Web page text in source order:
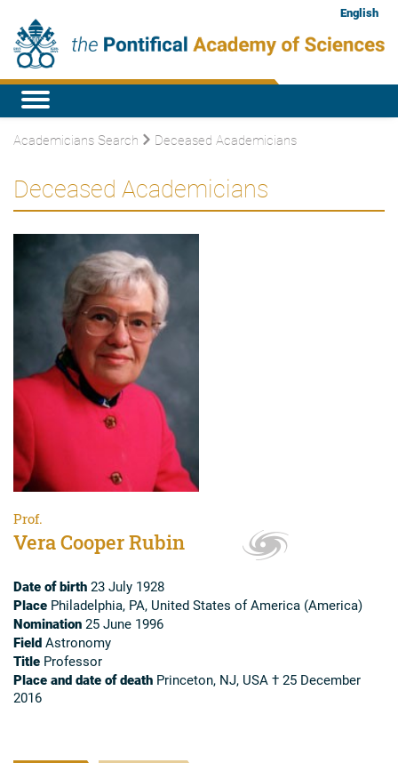
English
Academicians Search Deceased Academicians
Deceased Academicians
Prof.
Vera Cooper Rubin
Date of birth 23 July 1928
Place Philadelphia, PA, United States of America (America)
Nomination 25 June 1996
Field Astronomy
Title Professor
Place and date of death Princeton, NJ, USA † 25 December
2016